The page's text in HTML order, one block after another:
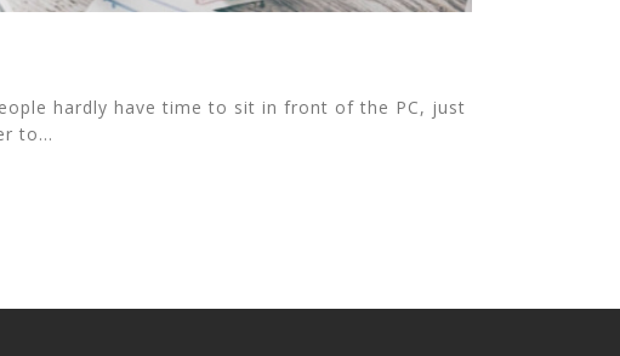
hardly have time to sit in front of the PC, just
to...